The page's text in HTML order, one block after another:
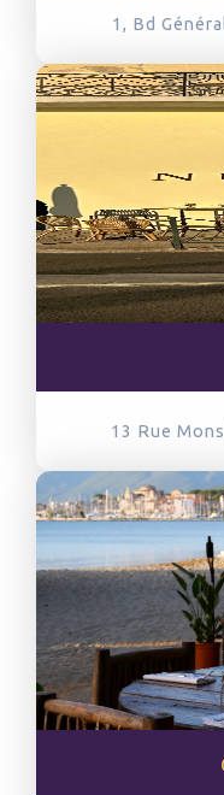
1, Bd
13 Rue